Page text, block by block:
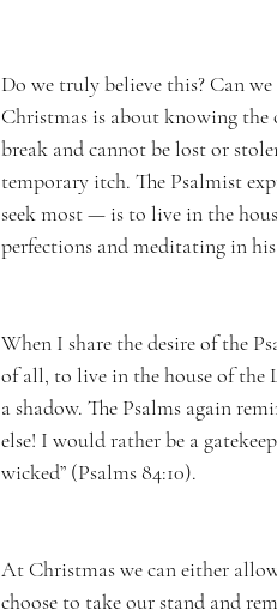
Do we truly believe this? Can
Christmas is about knowing the
break and cannot be lost or
temporary itch. The Psalmist
seek most — is to live in the
perfections and meditating in his
When I share the desire of the
of all, to live in the house of
a shadow. The Psalms again
else! I would rather be a
wicked” (Psalms 84:10).
At Christmas we can either
choose to take our stand and